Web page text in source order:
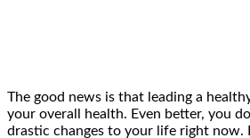
The good news is that leading a
your overall health. Even better, you
drastic changes to your life right now.